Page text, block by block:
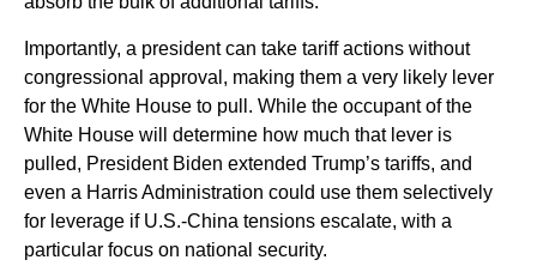
Importantly, a president can take tariff actions without
congressional approval, making them a very likely lever
for the White House to pull. While the occupant of the
White House will determine how much that lever is
pulled, President Biden extended Trump’s tariffs, and
even a Harris Administration could use them selectively
for leverage if U.S.-China tensions escalate, with a
particular focus on national security.